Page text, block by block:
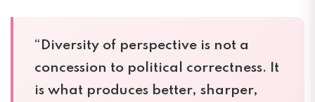
“Diversity of perspective is not a
concession to political correctness. It
is what produces better, sharper,